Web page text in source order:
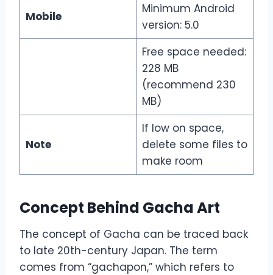
Mobile
Minimum Android
version: 5.0
Free space needed:
228 MB
(recommend 230
MB)
Note
If low on space,
delete some files to
make room
Concept Behind Gacha Art
The concept of Gacha can be traced back
to late 20th-century Japan. The term
comes from “gachapon,” which refers to